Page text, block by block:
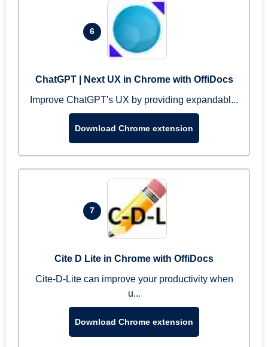
6
ChatGPT | Next UX in Chrome with OffiDocs
Improve ChatGPT's UX by providing expandabl...
Download Chrome extension
7
Cite D Lite in Chrome with OffiDocs
Cite-D-Lite can improve your productivity when
u...
Download Chrome extension